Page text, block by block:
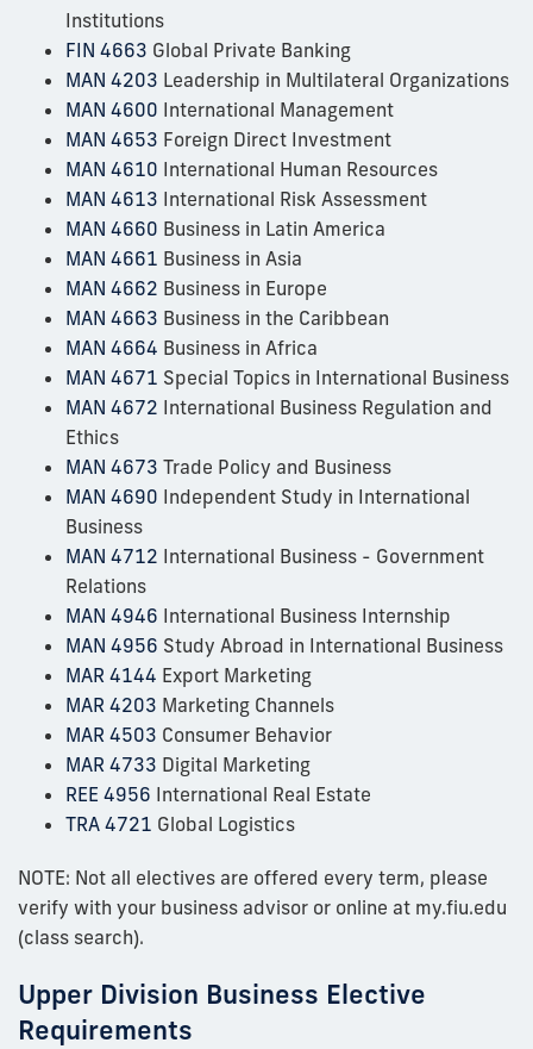
Institutions
FIN 4663 Global Private Banking
MAN 4203 Leadership in Multilateral Organizations
MAN 4600 International Management
MAN 4653 Foreign Direct Investment
MAN 4610 International Human Resources
MAN 4613 International Risk Assessment
MAN 4660 Business in Latin America
MAN 4661 Business in Asia
MAN 4662 Business in Europe
MAN 4663 Business in the Caribbean
MAN 4664 Business in Africa
MAN 4671 Special Topics in International Business
MAN 4672 International Business Regulation and
Ethics
MAN 4673 Trade Policy and Business
MAN 4690 Independent Study in International
Business
MAN 4712 International Business - Government
Relations
MAN 4946 International Business Internship
MAN 4956 Study Abroad in International Business
MAR 4144 Export Marketing
MAR 4203 Marketing Channels
MAR 4503 Consumer Behavior
MAR 4733 Digital Marketing
REE 4956 International Real Estate
TRA 4721 Global Logistics
NOTE: Not all electives are offered every term, please
verify with your business advisor or online at my.fiu.edu
(class search).
Upper Division Business Elective
Requirements